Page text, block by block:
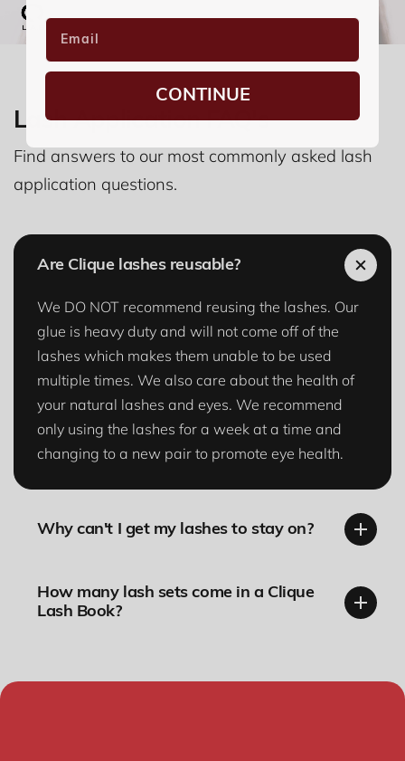
Lash Application FAQ's
Find answers to our most commonly asked lash
application questions.
Are Clique lashes reusable?
We DO NOT recommend reusing the lashes. Our
glue is heavy duty and will not come off of the
lashes which makes them unable to be used
multiple times. We also care about the health of
your natural lashes and eyes. We recommend
only using the lashes for a week at a time and
changing to a new pair to promote eye health.
Why can't I get my lashes to stay on?
How many lash sets come in a Clique
Lash Book?
CONTINUE